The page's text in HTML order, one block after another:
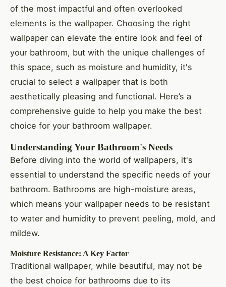
of the most impactful and often overlooked
elements is the wallpaper. Choosing the right
wallpaper can elevate the entire look and feel of
your bathroom, but with the unique challenges of
this space, such as moisture and humidity, it's
crucial to select a wallpaper that is both
aesthetically pleasing and functional. Here’s a
comprehensive guide to help you make the best
choice for your bathroom wallpaper.
Understanding Your Bathroom's Needs
Before diving into the world of wallpapers, it's
essential to understand the specific needs of your
bathroom. Bathrooms are high-moisture areas,
which means your wallpaper needs to be resistant
to water and humidity to prevent peeling, mold, and
mildew.
Moisture Resistance: A Key Factor
Traditional wallpaper, while beautiful, may not be
the best choice for bathrooms due to its